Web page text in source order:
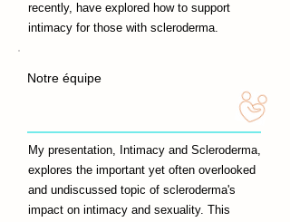
recently, have explored how to support
intimacy for those with scleroderma.
Notre équipe
My presentation, Intimacy and Scleroderma,
explores the important yet often overlooked
and undiscussed topic of scleroderma's
impact on intimacy and sexuality. This